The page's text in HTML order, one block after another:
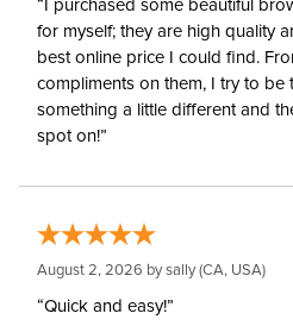
“I purchased some beautiful
for myself; they are high quality
best online price I could find.
compliments on them, I try to be
something a little different and
spot on!”
August 2, 2026 bysally(CA, USA)
“Quick and easy!”